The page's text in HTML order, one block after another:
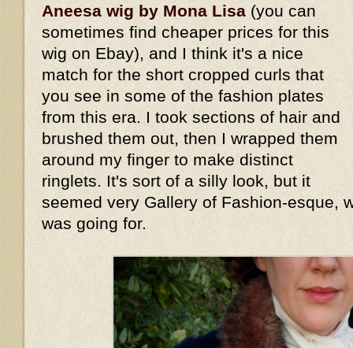
Aneesa wig by Mona Lisa (you can
sometimes find cheaper prices for this
wig on Ebay), and I think it's a nice
match for the short cropped curls that
you see in some of the fashion plates
from this era. I took sections of hair and
brushed them out, then I wrapped them
around my finger to make distinct
ringlets. It's sort of a silly look, but it
seemed very Gallery of Fashion-esque,
was going for.